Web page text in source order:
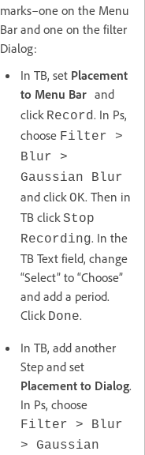
marks–one on the Menu
Bar and one on the filter
Dialog:
In TB, set Placement
to Menu Bar and
click Record. In Ps,
choose Filter >
Blur >
Gaussian Blur
and click OK. Then in
TB click Stop
Recording. In the
TB Text field, change
“Select” to “Choose”
and add a period.
Click Done.
In TB, add another
Step and set
Placement to Dialog.
In Ps, choose
Filter > Blur
> Gaussian